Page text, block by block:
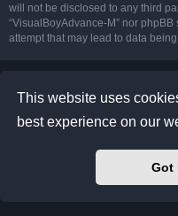
This website uses
best experience on our
Got
will not be disclosed to any third
“VisualBoyAdvance-M” nor
attempt that may lead to data
Board index
Powered by phpBB®
phpBB Two